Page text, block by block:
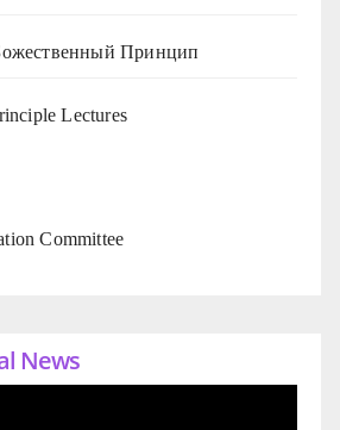
Принцип
Lectures
Committee
News